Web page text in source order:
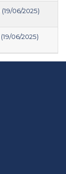
(19/06/2025)
(19/06/2025)